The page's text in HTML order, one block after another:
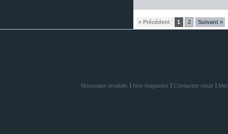
« Précédent 1 2 Suivant »
Nouveaux produits Nos magasins Contactez-nous